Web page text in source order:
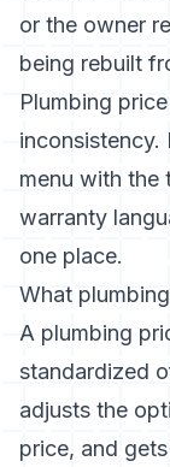
or the owner
being rebuilt
Plumbing
inconsistency.
menu with the
warranty
one place.
What
A plumbing
standardized
adjusts the
price, and